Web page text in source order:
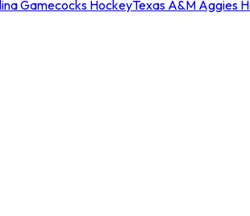
Gamecocks HockeyTexas A&M Aggies